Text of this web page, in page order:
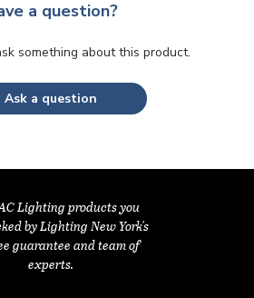
a question?
something about this product.
Ask a question
Lighting products you
by Lighting New York's
guarantee and team of
experts.